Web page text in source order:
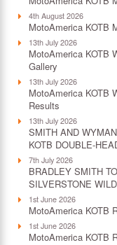
4th August 2026
MotoAmerica KOTB
13th July 2026
MotoAmerica KOTB
Gallery
13th July 2026
MotoAmerica KOTB
Results
13th July 2026
SMITH AND
KOTB DOUBLE-
7th July 2026
BRADLEY SMITH
SILVERSTONE
1st June 2026
MotoAmerica KOTB
1st June 2026
MotoAmerica KOTB